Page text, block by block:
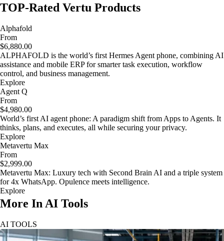
TOP-Rated Vertu Products
Alphafold
From
$6,880.00
ALPHAFOLD is the world’s first Hermes Agent phone, combining AI
assistance and mobile ERP for smarter task execution, workflow
control, and business management.
Explore
Agent Q
From
$4,980.00
World’s first AI agent phone: A paradigm shift from Apps to Agents. It
thinks, plans, and executes, all while securing your privacy.
Explore
Metavertu Max
From
$2,999.00
Metavertu Max: Luxury tech with Second Brain AI and a triple system
for 4x WhatsApp. Opulence meets intelligence.
Explore
More In AI Tools
AI TOOLS